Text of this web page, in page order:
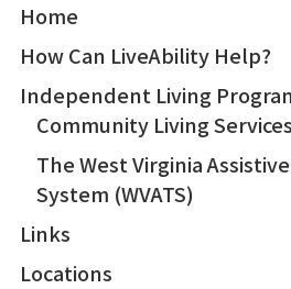
Home
How Can LiveAbility Help?
Independent Living
Community Living
The West Virginia
System (WVATS)
Links
Locations